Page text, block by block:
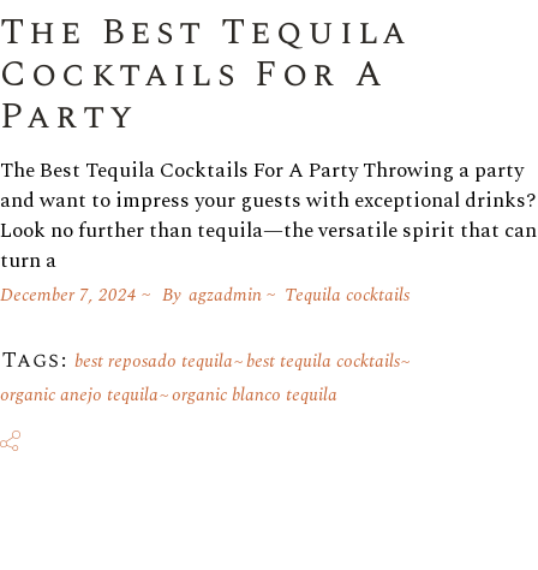
The Best Tequila
Cocktails For A
Party
The Best Tequila Cocktails For A Party Throwing a party
and want to impress your guests with exceptional drinks?
Look no further than tequila—the versatile spirit that can
turn a
December 7, 2024 By agzadmin Tequila cocktails
Tags: best reposado tequila best tequila cocktails
organic anejo tequila organic blanco tequila